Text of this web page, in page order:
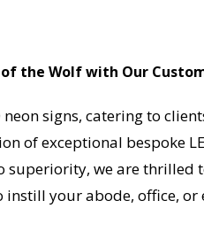
the Wolf with Our Custom
signs, catering to
of exceptional bespoke
we are thrilled
your abode, office, or